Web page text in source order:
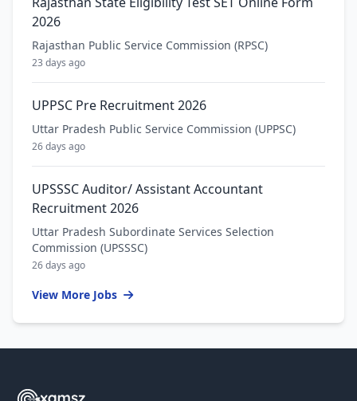
2026
Rajasthan Public Service Commission (RPSC)
23 days ago
UPPSC Pre Recruitment 2026
Uttar Pradesh Public Service Commission (UPPSC)
26 days ago
UPSSSC Auditor/ Assistant Accountant
Recruitment 2026
Uttar Pradesh Subordinate Services Selection
Commission (UPSSSC)
26 days ago
View More Jobs